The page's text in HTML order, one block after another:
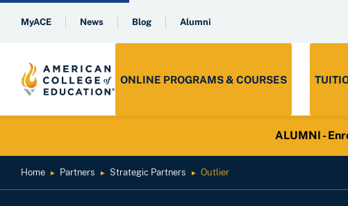
MyACE News Blog Alumni
ONLINE PROGRAMS & COURSES
ALUMNI -
Home ► Partners ► Strategic Partners ► Outlier